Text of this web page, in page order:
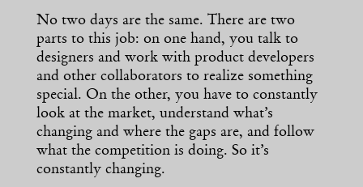
No two days are the same. There are two
parts to this job: on one hand, you talk to
designers and work with product developers
and other collaborators to realize something
special. On the other, you have to constantly
look at the market, understand what’s
changing and where the gaps are, and follow
what the competition is doing. So it’s
constantly changing.